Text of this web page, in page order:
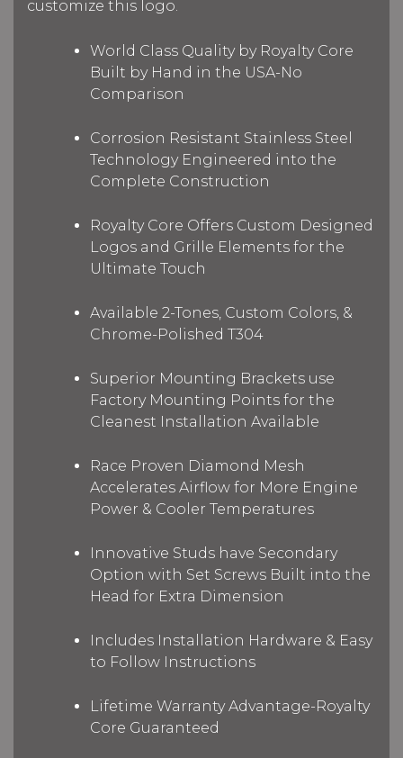
customize this logo.
World Class Quality by Royalty Core
Built by Hand in the USA-No
Comparison
Corrosion Resistant Stainless Steel
Technology Engineered into the
Complete Construction
Royalty Core Offers Custom Designed
Logos and Grille Elements for the
Ultimate Touch
Available 2-Tones, Custom Colors, &
Chrome-Polished T304
Superior Mounting Brackets use
Factory Mounting Points for the
Cleanest Installation Available
Race Proven Diamond Mesh
Accelerates Airflow for More Engine
Power & Cooler Temperatures
Innovative Studs have Secondary
Option with Set Screws Built into the
Head for Extra Dimension
Includes Installation Hardware & Easy
to Follow Instructions
Lifetime Warranty Advantage-Royalty
Core Guaranteed